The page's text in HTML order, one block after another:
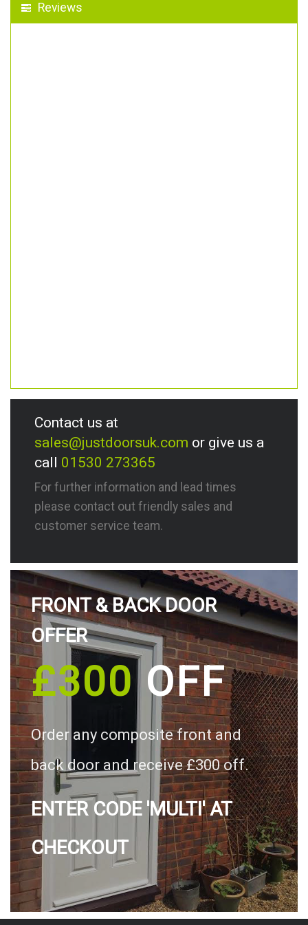
Reviews
Contact us at
sales@justdoorsuk.com or give us a
call 01530 273365
For further information and lead times
please contact out friendly sales and
customer service team.
FRONT & BACK DOOR
OFFER
£300OFF
Order any composite front and
back door and receive £300 off.
ENTER CODE 'MULTI' AT
CHECKOUT